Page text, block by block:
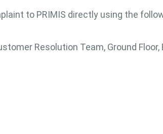
to PRIMIS directly using the
Resolution Team, Ground